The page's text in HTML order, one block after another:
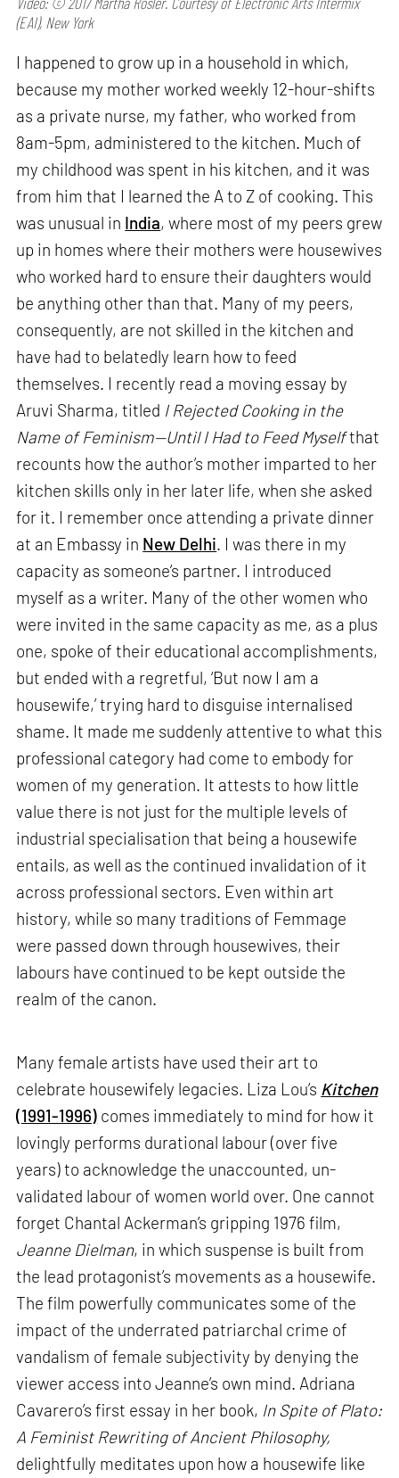
(EAI), New York
I happened to grow up in a household in which,
because my mother worked weekly 12-hour-shifts
as a private nurse, my father, who worked from
8am-5pm, administered to the kitchen. Much of
my childhood was spent in his kitchen, and it was
from him that I learned the A to Z of cooking. This
was unusual in India, where most of my peers grew
up in homes where their mothers were housewives
who worked hard to ensure their daughters would
be anything other than that. Many of my peers,
consequently, are not skilled in the kitchen and
have had to belatedly learn how to feed
themselves. I recently read a moving essay by
Aruvi Sharma, titled I Rejected Cooking in the
Name of Feminism—Until I Had to Feed Myselfthat
recounts how the author’s mother imparted to her
kitchen skills only in her later life, when she asked
for it. I remember once attending a private dinner
at an Embassy in New Delhi. I was there in my
capacity as someone’s partner. I introduced
myself as a writer. Many of the other women who
were invited in the same capacity as me, as a plus
one, spoke of their educational accomplishments,
but ended with a regretful, ‘But now I am a
housewife,’ trying hard to disguise internalised
shame. It made me suddenly attentive to what this
professional category had come to embody for
women of my generation. It attests to how little
value there is not just for the multiple levels of
industrial specialisation that being a housewife
entails, as well as the continued invalidation of it
across professional sectors. Even within art
history, while so many traditions of Femmage
were passed down through housewives, their
labours have continued to be kept outside the
realm of the canon.
Many female artists have used their art to
celebrate housewifely legacies. Liza Lou’s Kitchen
(1991-1996) comes immediately to mind for how it
lovingly performs durational labour (over five
years) to acknowledge the unaccounted, un-
validated labour of women world over. One cannot
forget Chantal Ackerman’s gripping 1976 film,
Jeanne Dielman, in which suspense is built from
the lead protagonist’s movements as a housewife.
The film powerfully communicates some of the
impact of the underrated patriarchal crime of
vandalism of female subjectivity by denying the
viewer access into Jeanne’s own mind. Adriana
Cavarero’s first essay in her book, In Spite of Plato:
A Feminist Rewriting of Ancient Philosophy,
delightfully meditates upon how a housewife like